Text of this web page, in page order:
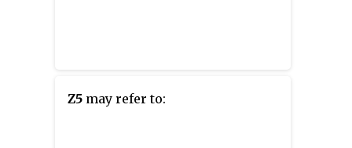
Z5 may refer to: